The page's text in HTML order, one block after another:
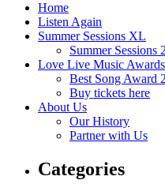
Home
Listen Again
Summer Sessions XL
Summer
Love Live Music
Best Song Award
Buy tickets here
About Us
Our History
Partner with Us
Categories